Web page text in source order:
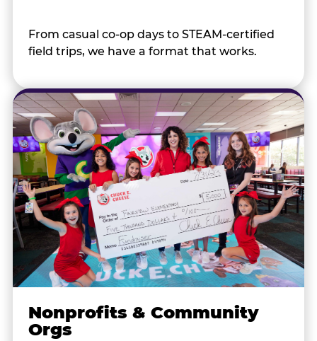
From casual co-op days to STEAM-certified
field trips, we have a format that works.
Nonprofits & Community
Orgs